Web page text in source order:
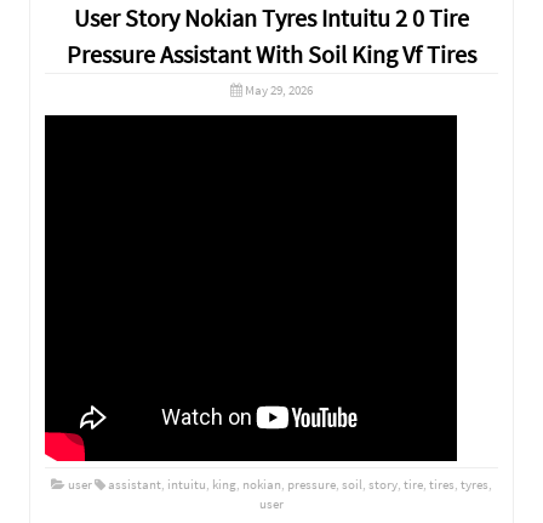
User Story Nokian Tyres Intuitu 2 0 Tire
Pressure Assistant With Soil King Vf Tires
May 29, 2026
user assistant, intuitu, king, nokian, pressure, soil, story, tire, tires, tyres,
user